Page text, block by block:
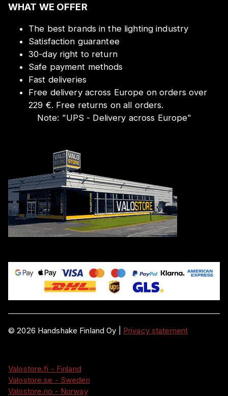
WHAT WE OFFER
The best brands in the lighting industry
Satisfaction guarantee
30-day right to return
Safe payment methods
Fast deliveries
Free delivery across Europe on orders over
229 €. Free returns on all orders.
Note: "UPS - Delivery across Europe"
©2026 Handshake Finland Oy Privacy statement
Valostore.fi - Finland
Valostore.se - Sweden
Valostore.no - Norway